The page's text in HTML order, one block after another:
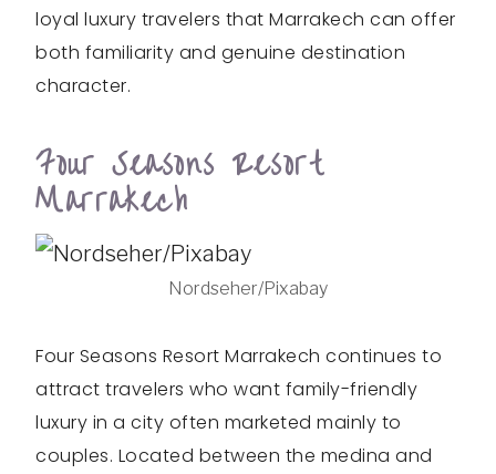
loyal luxury travelers that Marrakech can offer
both familiarity and genuine destination
character.
Four Seasons Resort
Marrakech
Nordseher/Pixabay
Four Seasons Resort Marrakech continues to
attract travelers who want family-friendly
luxury in a city often marketed mainly to
couples. Located between the medina and